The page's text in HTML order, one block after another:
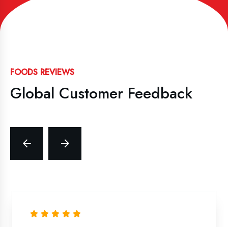
FOODS REVIEWS
Global Customer Feedback